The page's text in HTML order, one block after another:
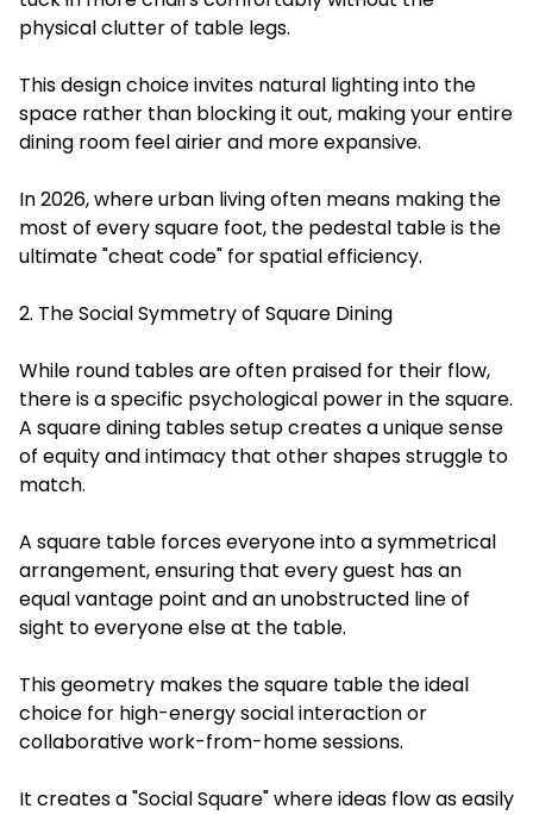
physical clutter of table legs.
This design choice invites natural lighting into the
space rather than blocking it out, making your entire
dining room feel airier and more expansive.
In 2026, where urban living often means making the
most of every square foot, the pedestal table is the
ultimate "cheat code" for spatial efficiency.
2. The Social Symmetry of Square Dining
While round tables are often praised for their flow,
there is a specific psychological power in the square.
A square dining tables setup creates a unique sense
of equity and intimacy that other shapes struggle to
match.
A square table forces everyone into a symmetrical
arrangement, ensuring that every guest has an
equal vantage point and an unobstructed line of
sight to everyone else at the table.
This geometry makes the square table the ideal
choice for high-energy social interaction or
collaborative work-from-home sessions.
It creates a "Social Square" where ideas flow as easily